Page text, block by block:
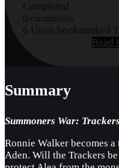
Completed
0 comments
6 Users bookmarked
Read
Summary
Summoners War: Trackers
Ronnie Walker becomes
Aden. Will the Trackers